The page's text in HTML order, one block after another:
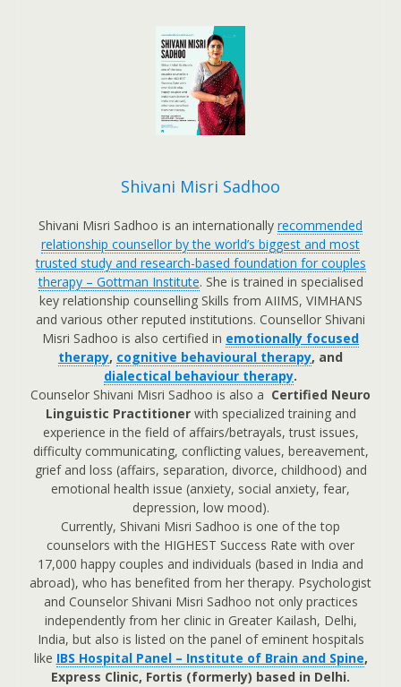
Shivani Misri Sadhoo
Shivani Misri Sadhoo is an internationally recommended
relationship counsellor by the world’s biggest and most
trusted study and research-based foundation for couples
therapy – Gottman Institute. She is trained in specialised
key relationship counselling Skills from AIIMS, VIMHANS
and various other reputed institutions. Counsellor Shivani
Misri Sadhoo is also certified in emotionally focused
therapy, cognitive behavioural therapy, and
dialectical behaviour therapy.
Counselor Shivani Misri Sadhoo is also a Certified Neuro
Linguistic Practitionerwith specialized training and
experience in the field of affairs/betrayals, trust issues,
difficulty communicating, conflicting values, bereavement,
grief and loss (affairs, separation, divorce, childhood) and
emotional health issue (anxiety, social anxiety, fear,
depression, low mood).
Currently, Shivani Misri Sadhoo is one of the top
counselors with the HIGHEST Success Rate with over
17,000 happy couples and individuals (based in India and
abroad), who has benefited from her therapy. Psychologist
and Counselor Shivani Misri Sadhoo not only practices
independently from her clinic in Greater Kailash, Delhi,
India, but also is listed on the panel of eminent hospitals
like IBS Hospital Panel – Institute of Brain and Spine,
Express Clinic, Fortis (formerly) based in Delhi.